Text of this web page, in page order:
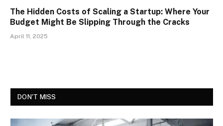
The Hidden Costs of Scaling a Startup: Where Your
Budget Might Be Slipping Through the Cracks
April 11, 2025
DON'T MISS